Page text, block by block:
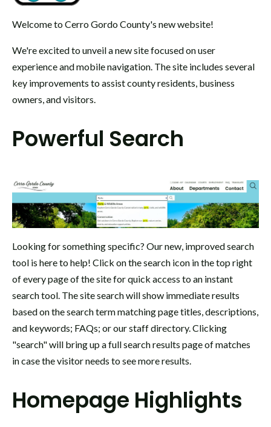
Welcome to Cerro Gordo County's new website!
We're excited to unveil a new site focused on user
experience and mobile navigation. The site includes several
key improvements to assist county residents, business
owners, and visitors.
Powerful Search
Looking for something specific? Our new, improved search
tool is here to help! Click on the search icon in the top right
of every page of the site for quick access to an instant
search tool. The site search will show immediate results
based on the search term matching page titles, descriptions,
and keywords; FAQs; or our staff directory. Clicking
"search" will bring up a full search results page of matches
in case the visitor needs to see more results.
Homepage Highlights